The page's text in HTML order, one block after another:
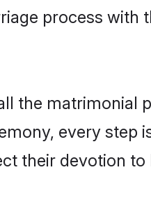
process with
the matrimonial
every step
their devotion to